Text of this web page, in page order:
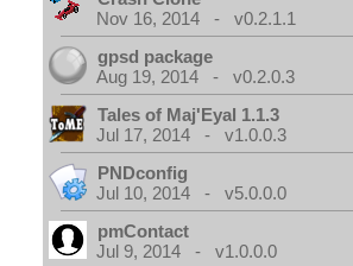
Nov 16, 2014 - v0.2.1.1
gpsd package
Aug 19, 2014 - v0.2.0.3
Tales of Maj'Eyal 1.1.3
Jul 17, 2014 - v1.0.0.3
PNDconfig
Jul 10, 2014 - v5.0.0.0
pmContact
Jul 9, 2014 - v1.0.0.0